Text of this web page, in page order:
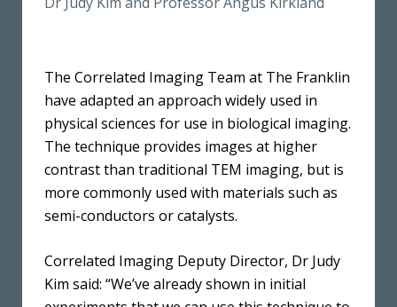
The Correlated Imaging Team at The Franklin
have adapted an approach widely used in
physical sciences for use in biological imaging.
The technique provides images at higher
contrast than traditional TEM imaging, but is
more commonly used with materials such as
semi-conductors or catalysts.
Correlated Imaging Deputy Director, Dr Judy
Kim said: “We’ve already shown in initial